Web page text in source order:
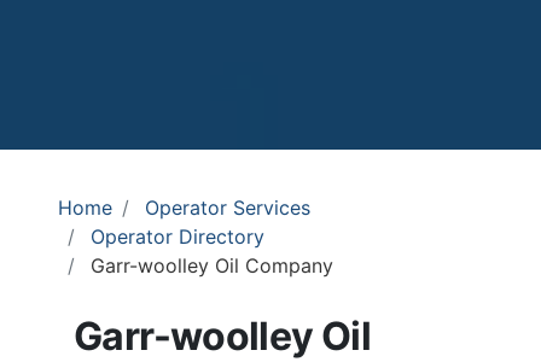
Home
Operator Services
Operator Directory
Garr-woolley Oil Company
Garr-woolley Oil